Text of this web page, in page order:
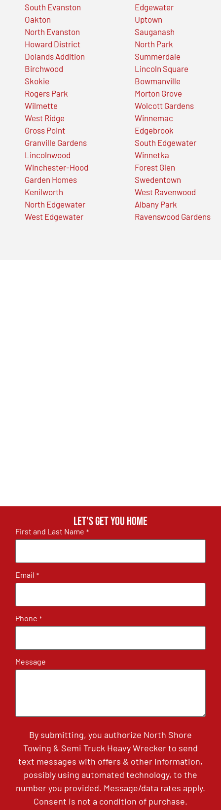
South Evanston
Oakton
North Evanston
Howard District
Dolands Addition
Birchwood
Skokie
Rogers Park
Wilmette
West Ridge
Gross Point
Granville Gardens
Lincolnwood
Winchester-Hood
Garden Homes
Kenilworth
North Edgewater
West Edgewater
Edgewater
Uptown
Sauganash
North Park
Summerdale
Lincoln Square
Bowmanville
Morton Grove
Wolcott Gardens
Winnemac
Edgebrook
South Edgewater
Winnetka
Forest Glen
Swedentown
West Ravenwood
Albany Park
Ravenswood Gardens
Let's get you home
First and Last Name *
Email *
Phone *
Message
By submitting, you authorize North Shore
Towing & Semi Truck Heavy Wrecker to send
text messages with offers & other information,
possibly using automated technology, to the
number you provided. Message/data rates apply.
Consent is not a condition of purchase.